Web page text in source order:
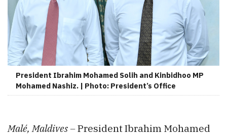
President Ibrahim Mohamed Solih and Kinbidhoo MP
Mohamed Nashiz. | Photo: President’s Office
Malé, Maldives –President Ibrahim Mohamed